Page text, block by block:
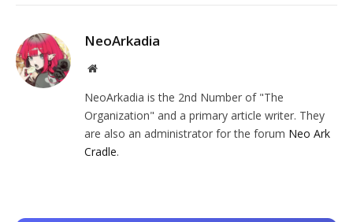
NeoArkadia
Website
NeoArkadia is the 2nd Number of "The
Organization" and a primary article writer. They
are also an administrator for the forum Neo Ark
Cradle.